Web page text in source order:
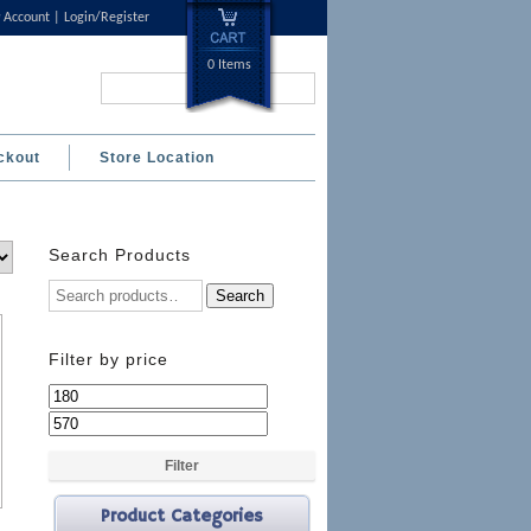
Account Login/Register
0 Items
Store Location
Search Products
Search
Filter by price
Min
price
Filter
Product Categories